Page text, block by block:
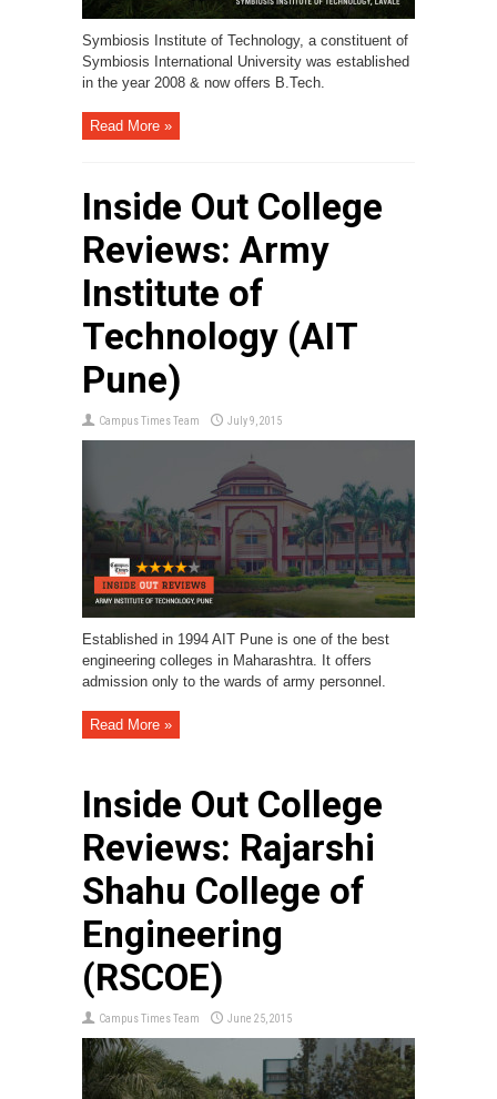
Symbiosis Institute of Technology, a constituent of
Symbiosis International University was established
in the year 2008 & now offers B.Tech.
Read More »
Inside Out College
Reviews: Army
Institute of
Technology (AIT
Pune)
Campus Times Team July 9, 2015
Established in 1994 AIT Pune is one of the best
engineering colleges in Maharashtra. It offers
admission only to the wards of army personnel.
Read More »
Inside Out College
Reviews: Rajarshi
Shahu College of
Engineering
(RSCOE)
Campus Times Team June 25, 2015